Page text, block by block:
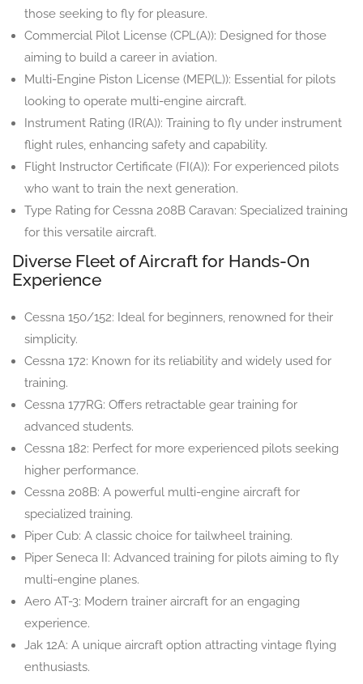
those seeking to fly for pleasure.
Commercial Pilot License (CPL(A)): Designed for those
aiming to build a career in aviation.
Multi-Engine Piston License (MEP(L)): Essential for pilots
looking to operate multi-engine aircraft.
Instrument Rating (IR(A)): Training to fly under instrument
flight rules, enhancing safety and capability.
Flight Instructor Certificate (FI(A)): For experienced pilots
who want to train the next generation.
Type Rating for Cessna 208B Caravan: Specialized training
for this versatile aircraft.
Diverse Fleet of Aircraft for Hands-On
Experience
Cessna 150/152: Ideal for beginners, renowned for their
simplicity.
Cessna 172: Known for its reliability and widely used for
training.
Cessna 177RG: Offers retractable gear training for
advanced students.
Cessna 182: Perfect for more experienced pilots seeking
higher performance.
Cessna 208B: A powerful multi-engine aircraft for
specialized training.
Piper Cub: A classic choice for tailwheel training.
Piper Seneca II: Advanced training for pilots aiming to fly
multi-engine planes.
Aero AT-3: Modern trainer aircraft for an engaging
experience.
Jak 12A: A unique aircraft option attracting vintage flying
enthusiasts.